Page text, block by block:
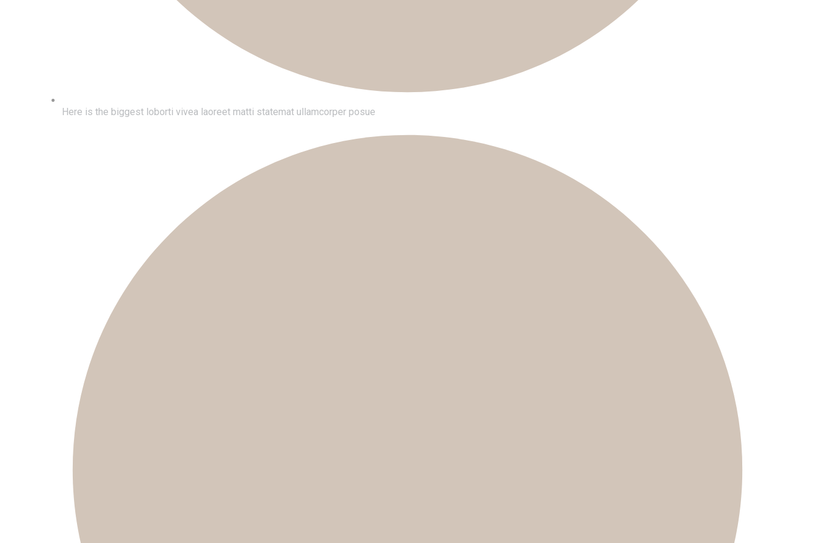
Here is the biggest loborti vivea laoreet matti statemat ullamcorper posue